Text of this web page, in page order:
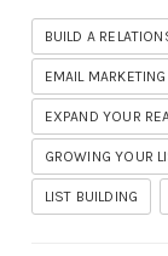
BUILD A
EMAIL MARKETING
EXPAND YOUR
GROWING YOUR
LIST BUILDING